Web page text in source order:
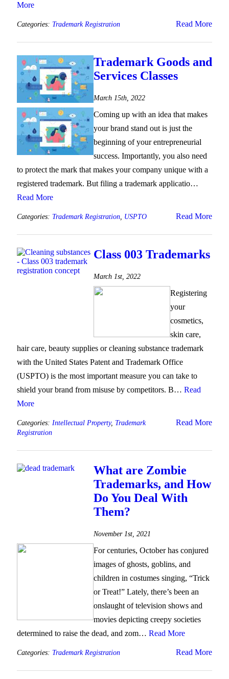
More
Read More
Categories: Trademark Registration
Trademark Goods and
Services Classes
March 15th, 2022
Coming up with an idea that makes
your brand stand out is just the
beginning of your entrepreneurial
success. Importantly, you also need
to protect the mark that makes your company unique with a
registered trademark. But filing a trademark applicatio…
Read More
Read More
Categories: Trademark Registration, USPTO
Class 003 Trademarks
March 1st, 2022
Registering
your
cosmetics,
skin care,
hair care, beauty supplies or cleaning substance trademark
with the United States Patent and Trademark Office
(USPTO) is the most important measure you can take to
shield your brand from misuse by competitors. B… Read
More
Read More
Categories: Intellectual Property, Trademark
Registration
What are Zombie
Trademarks, and How
Do You Deal With
Them?
November 1st, 2021
For centuries, October has conjured
images of ghosts, goblins, and
children in costumes singing, “Trick
or Treat!” Lately, there’s been an
onslaught of television shows and
movies depicting creepy societies
determined to raise the dead, and zom… Read More
Read More
Categories: Trademark Registration